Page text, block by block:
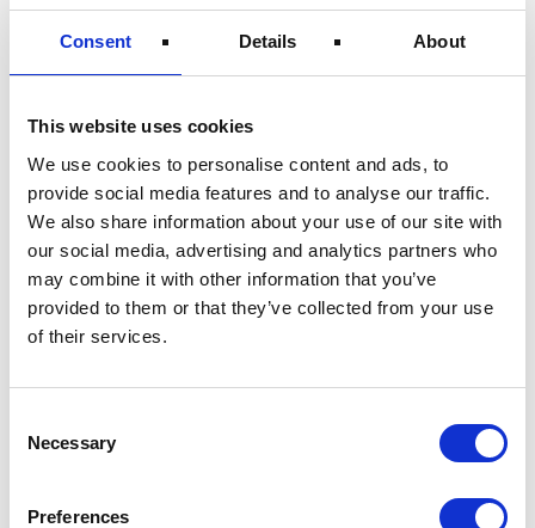
Consent Details About
This website uses cookies
We use cookies to personalise content and ads, to
provide social media features and to analyse our traffic.
We also share information about your use of our site with
our social media, advertising and analytics partners who
may combine it with other information that you’ve
provided to them or that they’ve collected from your use
of their services.
Selection
Necessary
Preferences